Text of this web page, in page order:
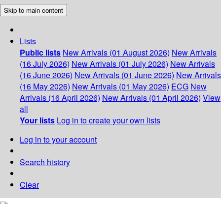
Skip to main content
Lists
Public lists New Arrivals (01 August 2026) New Arrivals
(16 July 2026) New Arrivals (01 July 2026) New Arrivals
(16 June 2026) New Arrivals (01 June 2026) New Arrivals
(16 May 2026) New Arrivals (01 May 2026) ECG New
Arrivals (16 April 2026) New Arrivals (01 April 2026) View
all
Your lists Log in to create your own lists
Log in to your account
Search history
Clear